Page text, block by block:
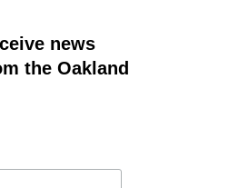
news
the Oakland